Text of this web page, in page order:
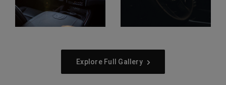
Explore Full Gallery